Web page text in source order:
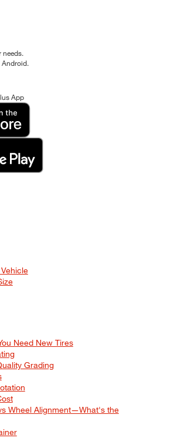
needs.
Android.
App
Need New Tires
Grading
Wheel Alignment—What's the